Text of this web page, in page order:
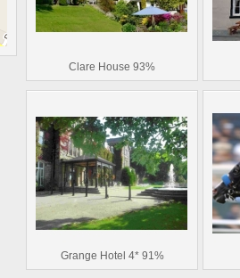
Clare House 93%
Grange Hotel 4* 91%